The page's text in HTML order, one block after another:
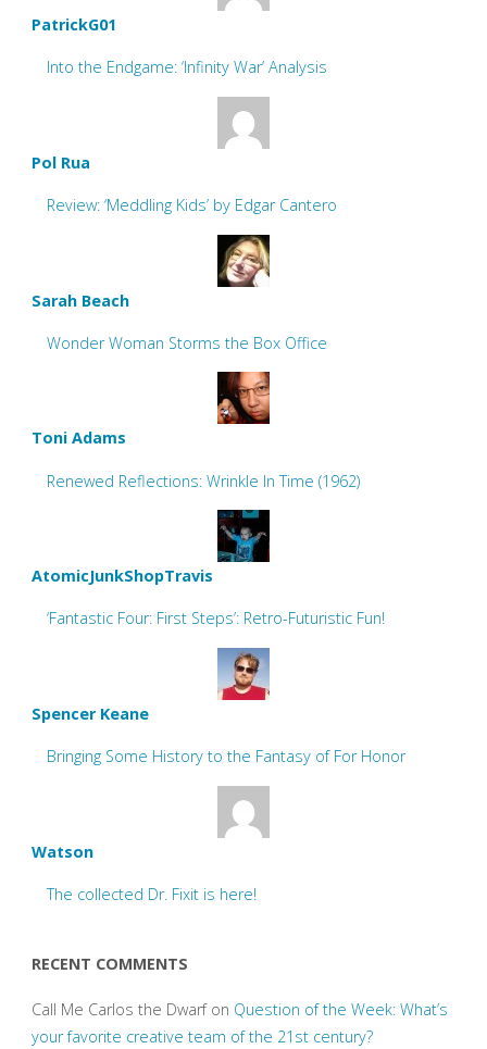
PatrickG01
Into the Endgame: ‘Infinity War’ Analysis
Pol Rua
Review: ‘Meddling Kids’ by Edgar Cantero
Sarah Beach
Wonder Woman Storms the Box Office
Toni Adams
Renewed Reflections: Wrinkle In Time (1962)
AtomicJunkShopTravis
‘Fantastic Four: First Steps’: Retro-Futuristic Fun!
Spencer Keane
Bringing Some History to the Fantasy of For Honor
Watson
The collected Dr. Fixit is here!
RECENT COMMENTS
Call Me Carlos the Dwarfon Question of the Week: What’s
your favorite creative team of the 21st century?